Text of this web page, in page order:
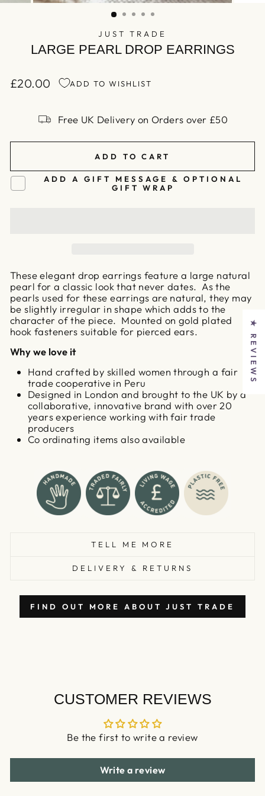
(ESC)
JUST TRADE
LARGE PEARL DROP EARRINGS
Regular
£20.00 ADD TO WISHLIST
Free UK Delivery on Orders over £50
ADD TO CART
ADD A GIFT MESSAGE & OPTIONAL
GIFT WRAP
These elegant drop earrings feature a large natural
pearl for a classic look that never dates. As the
pearls used for these earrings are natural, they may
be slightly irregular in shape which adds to the
character of the piece. Mounted on gold plated
hook fasteners suitable for pierced ears.
Why we love it
Hand crafted by skilled women through a fair
trade cooperative in Peru
Designed in London and brought to the UK by a
collaborative, innovative brand with over 20
years experience working with fair trade
producers
Co ordinating items also available
TELL ME MORE
DELIVERY & RETURNS
FIND OUT MORE ABOUT JUST TRADE
CUSTOMER REVIEWS
Be the first to write a review
Write a review
★ REVIEWS